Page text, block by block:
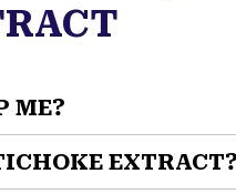
ME?
both liver health
EXTRACT?